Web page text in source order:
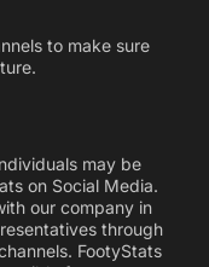
to make sure
may be
on Social Media.
our company in
through
FootyStats